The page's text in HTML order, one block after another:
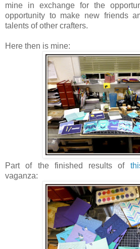
mine in exchange for the
opportunity to make new friends
talents of other crafters.
Here then is mine:
Part of the finished results of
vaganza: